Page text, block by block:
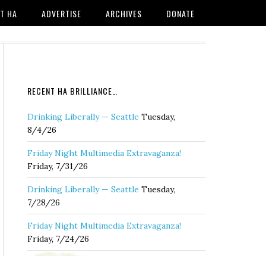
HA ADVERTISE ARCHIVES DONATE
RECENT HA BRILLIANCE…
Drinking Liberally — Seattle Tuesday,
8/4/26
Friday Night Multimedia Extravaganza!
Friday, 7/31/26
Drinking Liberally — Seattle Tuesday,
7/28/26
Friday Night Multimedia Extravaganza!
Friday, 7/24/26